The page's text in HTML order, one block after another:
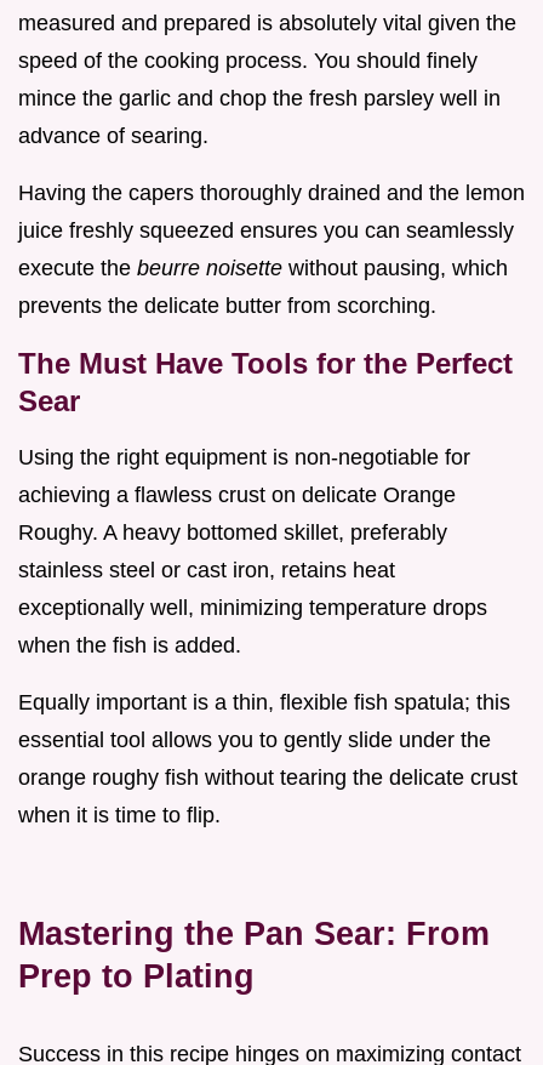
measured and prepared is absolutely vital given the
speed of the cooking process. You should finely
mince the garlic and chop the fresh parsley well in
advance of searing.
Having the capers thoroughly drained and the lemon
juice freshly squeezed ensures you can seamlessly
execute the beurre noisette without pausing, which
prevents the delicate butter from scorching.
The Must Have Tools for the Perfect
Sear
Using the right equipment is non-negotiable for
achieving a flawless crust on delicate Orange
Roughy. A heavy bottomed skillet, preferably
stainless steel or cast iron, retains heat
exceptionally well, minimizing temperature drops
when the fish is added.
Equally important is a thin, flexible fish spatula; this
essential tool allows you to gently slide under the
orange roughy fish without tearing the delicate crust
when it is time to flip.
Mastering the Pan Sear: From
Prep to Plating
Success in this recipe hinges on maximizing contact